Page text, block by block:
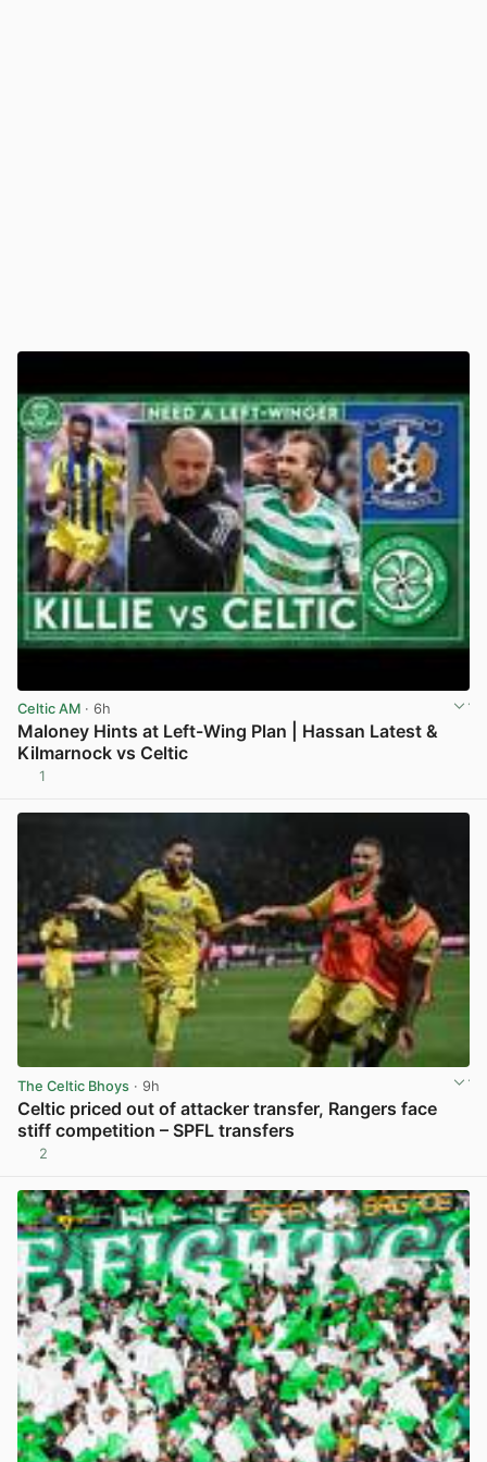
Celtic AM · 6h
Maloney Hints at Left-Wing Plan | Hassan Latest &
Kilmarnock vs Celtic
1
The Celtic Bhoys · 9h
Celtic priced out of attacker transfer, Rangers face
stiff competition – SPFL transfers
2